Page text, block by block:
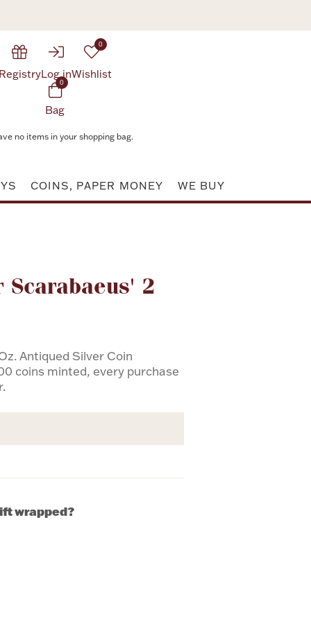
RegistryLog in
0
Wishlist
0
Bag
no items in your shopping bag.
COINS, PAPER MONEY WE BUY
2
Antiqued Silver Coin
coins minted, every purchase
Attribute value
wrapped?